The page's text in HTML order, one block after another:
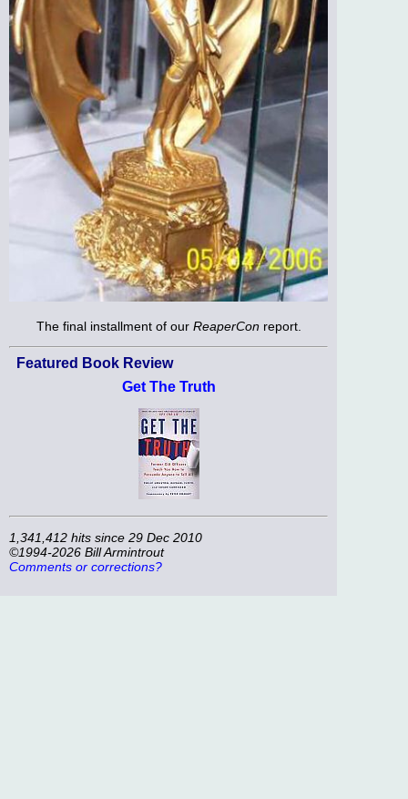
The final installment of our ReaperCon report.
Featured Book Review
Get The Truth
1,341,412 hits since 29 Dec 2010
©1994-2026 Bill Armintrout
Comments or corrections?